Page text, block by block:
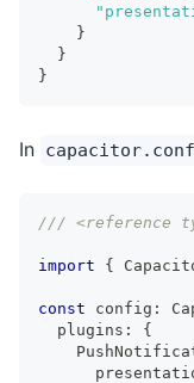
}
}
}
In
/// <reference
import {
const config :
  plugins
:
{